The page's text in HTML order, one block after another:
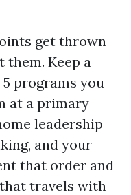
get thrown
Keep a
programs you
at a primary
leadership
and your
that order and
travels with